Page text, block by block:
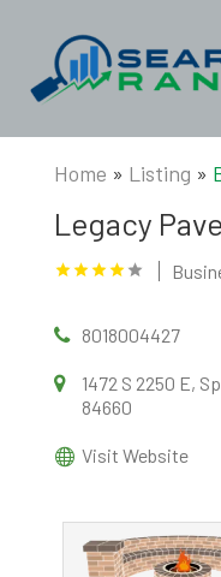
Home » Listing »
Legacy
8018004427
1472 S 2250 E,
84660
Visit Website